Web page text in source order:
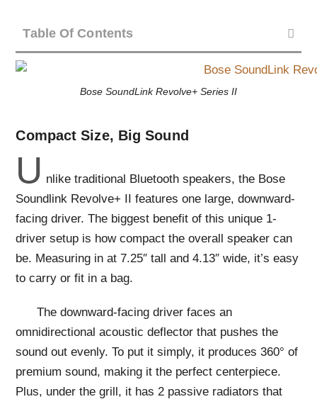
Table Of Contents
Bose SoundLink Revolve+ Series II
Compact Size, Big Sound
U nlike traditional Bluetooth speakers, the Bose
Soundlink Revolve+ II features one large, downward-
facing driver. The biggest benefit of this unique 1-
driver setup is how compact the overall speaker can
be. Measuring in at 7.25″ tall and 4.13″ wide, it’s easy
to carry or fit in a bag.
The downward-facing driver faces an
omnidirectional acoustic deflector that pushes the
sound out evenly. To put it simply, it produces 360° of
premium sound, making it the perfect centerpiece.
Plus, under the grill, it has 2 passive radiators that